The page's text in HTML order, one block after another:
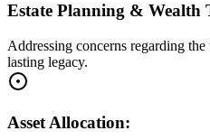
Estate Planning & Wealth
Addressing concerns regarding
lasting legacy.
Asset Allocation: